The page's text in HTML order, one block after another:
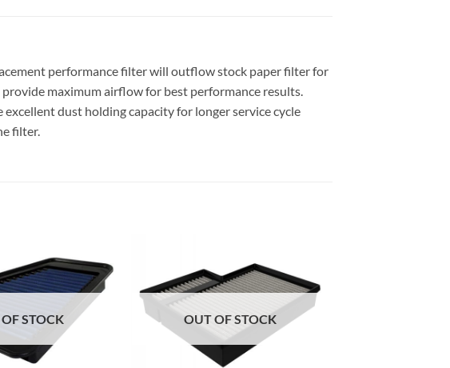
performance filter will outflow stock paper filter for
maximum airflow for best performance results.
dust holding capacity for longer service cycle
filter.
STOCK OUT OF STOCK